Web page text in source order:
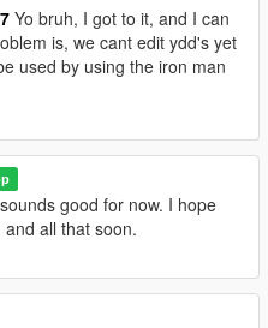
Yo bruh, I got to it, and I can
is, we cant edit ydd's yet
used by using the iron man
good for now. I hope
all that soon.